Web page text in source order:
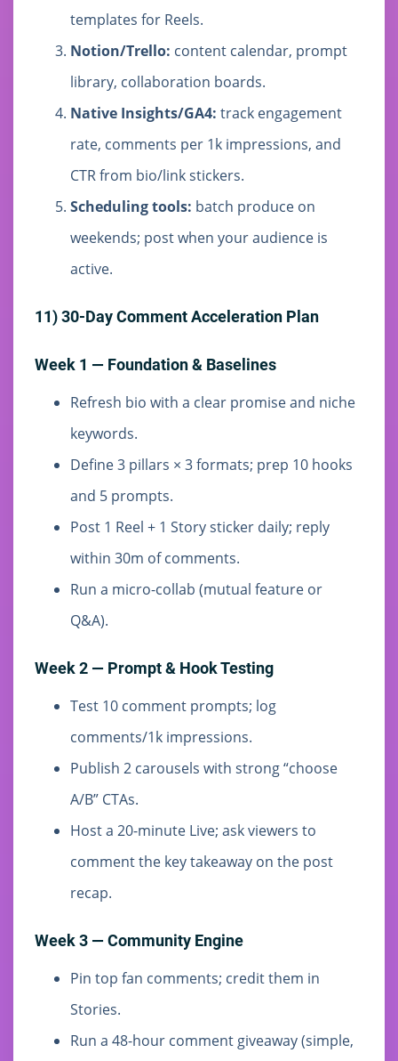
templates for Reels.
Notion/Trello: content calendar, prompt
library, collaboration boards.
Native Insights/GA4: track engagement
rate, comments per 1k impressions, and
CTR from bio/link stickers.
Scheduling tools: batch produce on
weekends; post when your audience is
active.
11) 30-Day Comment Acceleration Plan
Week 1 — Foundation & Baselines
Refresh bio with a clear promise and niche
keywords.
Define 3 pillars × 3 formats; prep 10 hooks
and 5 prompts.
Post 1 Reel + 1 Story sticker daily; reply
within 30m of comments.
Run a micro-collab (mutual feature or
Q&A).
Week 2 — Prompt & Hook Testing
Test 10 comment prompts; log
comments/1k impressions.
Publish 2 carousels with strong “choose
A/B” CTAs.
Host a 20-minute Live; ask viewers to
comment the key takeaway on the post
recap.
Week 3 — Community Engine
Pin top fan comments; credit them in
Stories.
Run a 48-hour comment giveaway (simple,